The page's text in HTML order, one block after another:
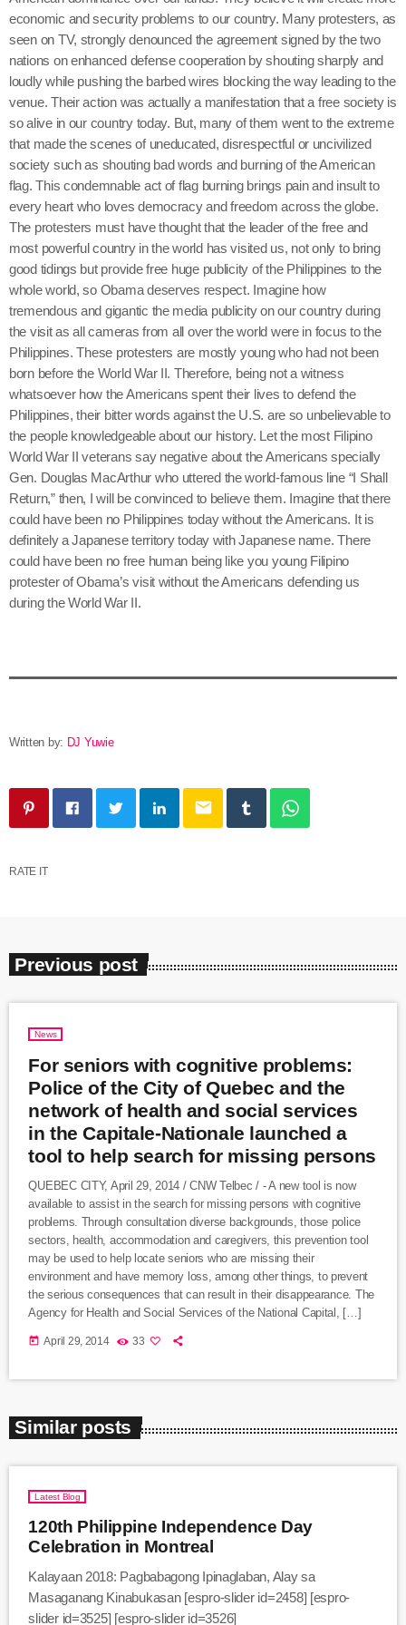
economic and security problems to our country. Many protesters, as
seen on TV, strongly denounced the agreement signed by the two
nations on enhanced defense cooperation by shouting sharply and
loudly while pushing the barbed wires blocking the way leading to the
venue. Their action was actually a manifestation that a free society is
so alive in our country today. But, many of them went to the extreme
that made the scenes of uneducated, disrespectful or uncivilized
society such as shouting bad words and burning of the American
flag. This condemnable act of flag burning brings pain and insult to
every heart who loves democracy and freedom across the globe.
The protesters must have thought that the leader of the free and
most powerful country in the world has visited us, not only to bring
good tidings but provide free huge publicity of the Philippines to the
whole world, so Obama deserves respect. Imagine how
tremendous and gigantic the media publicity on our country during
the visit as all cameras from all over the world were in focus to the
Philippines. These protesters are mostly young who had not been
born before the World War II. Therefore, being not a witness
whatsoever how the Americans spent their lives to defend the
Philippines, their bitter words against the U.S. are so unbelievable to
the people knowledgeable about our history. Let the most Filipino
World War II veterans say negative about the Americans specially
Gen. Douglas MacArthur who uttered the world-famous line “I Shall
Return,” then, I will be convinced to believe them. Imagine that there
could have been no Philippines today without the Americans. It is
definitely a Japanese territory today with Japanese name. There
could have been no free human being like you young Filipino
protester of Obama’s visit without the Americans defending us
during the World War II.
Written by: DJ Yuwie
email
RATE IT
Previous post
News
For seniors with cognitive problems:
Police of the City of Quebec and the
network of health and social services
in the Capitale-Nationale launched a
tool to help search for missing persons
QUEBEC CITY, April 29, 2014 / CNW Telbec / - A new tool is now
available to assist in the search for missing persons with cognitive
problems. Through consultation diverse backgrounds, those police
sectors, health, accommodation and caregivers, this prevention tool
may be used to help locate seniors who are missing their
environment and have memory loss, among other things, to prevent
the serious consequences that can result in their disappearance. The
Agency for Health and Social Services of the National Capital, […]
today April 29, 2014 33
Similar posts
Latest Blog
120th Philippine Independence Day
Celebration in Montreal
Kalayaan 2018: Pagbabagong Ipinaglaban, Alay sa
Masaganang Kinabukasan [espro-slider id=2458] [espro-
slider id=3525] [espro-slider id=3526]